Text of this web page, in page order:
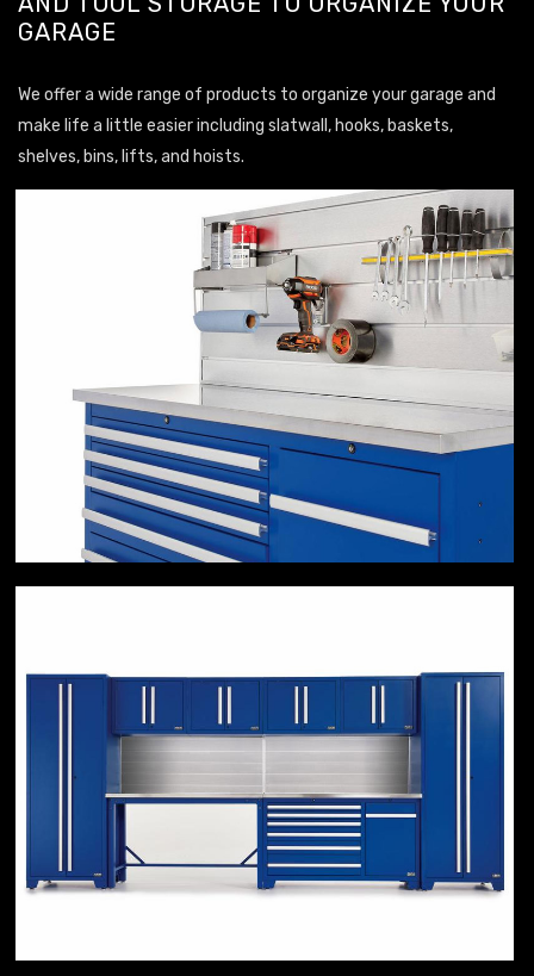
GARAGE
We offer a wide range of products to organize your garage and
make life a little easier including slatwall, hooks, baskets,
shelves, bins, lifts, and hoists.